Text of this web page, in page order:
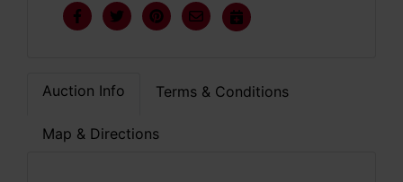
Auction Info Terms & Conditions
Map & Directions